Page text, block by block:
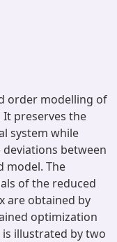
order modelling of
It preserves the
system while
between
model. The
of the reduced
are obtained by
optimization
illustrated by two